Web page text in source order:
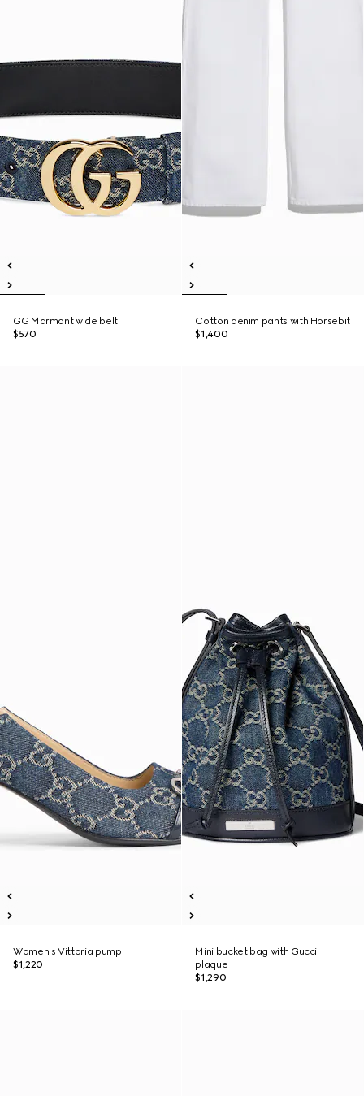
GG Marmont wide belt
$570
Cotton denim pants with Horsebit
$1,400
Women's Vittoria pump
$1,220
Mini bucket bag with Gucci
plaque
$1,290